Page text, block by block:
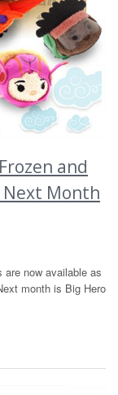
and
Next Month
are now available as
month is Big Hero